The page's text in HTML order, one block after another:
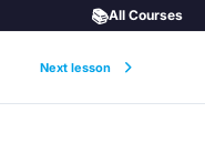
Next lesson
📚All Courses